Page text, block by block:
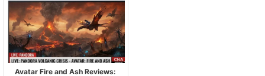
Avatar Fire and Ash Reviews: